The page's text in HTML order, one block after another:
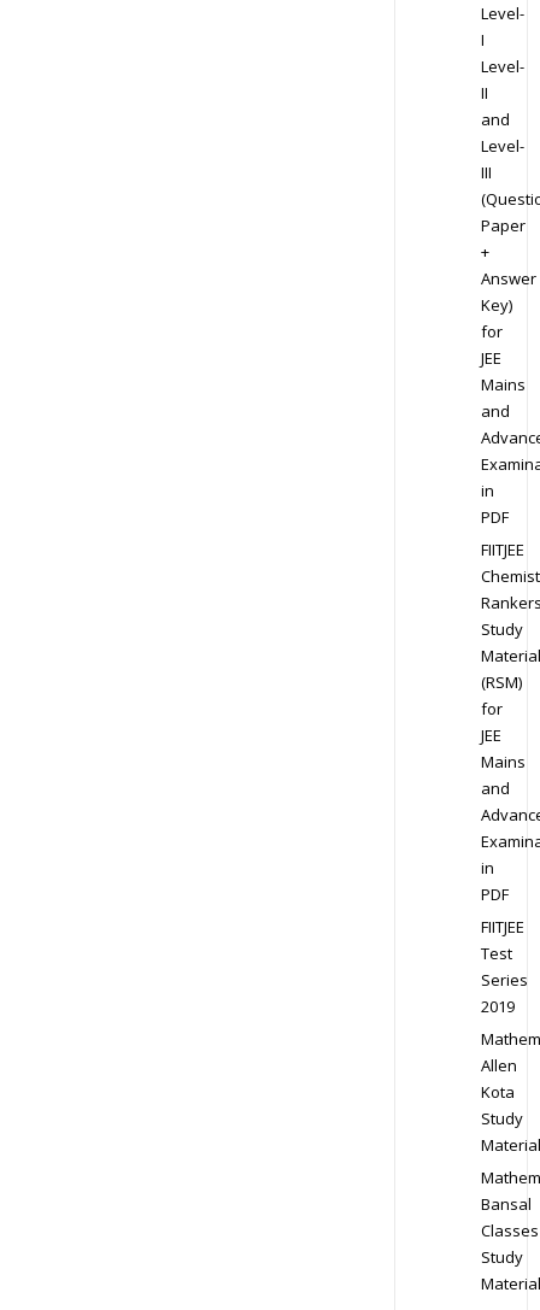
Level-
I
Level-
II
and
Level-
III
Paper
+
Answer
Key)
for
JEE
Mains
and
in
PDF
FIITJEE
Study
Material
(RSM)
for
JEE
Mains
and
in
PDF
FIITJEE
Test
Series
2019
Allen
Kota
Study
Material
Bansal
Classes
Study
Material